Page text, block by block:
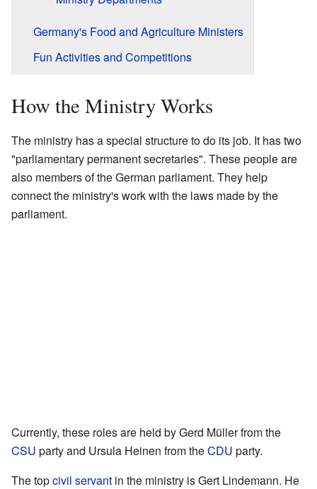
Germany's Food and Agriculture Ministers
Fun Activities and Competitions
How the Ministry Works
The ministry has a special structure to do its job. It has two
"parliamentary permanent secretaries". These people are
also members of the German parliament. They help
connect the ministry's work with the laws made by the
parliament.
Currently, these roles are held by Gerd Müller from the
CSU party and Ursula Heinen from theCDU party.
The topcivil servant in the ministry is Gert Lindemann. He